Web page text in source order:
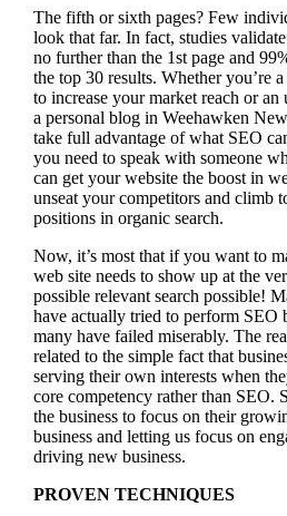
The fifth or sixth pages? Few
look that far. In fact, studies
no further than the 1st page and
the top 30 results. Whether you’re
to increase your market reach or
a personal blog in Weehawken
take full advantage of what SEO
you need to speak with someone
can get your website the boost in
unseat your competitors and climb
positions in organic search.
Now, it’s most that if you want to
web site needs to show up at the
possible relevant search possible!
have actually tried to perform SEO
many have failed miserably. The
related to the simple fact that
serving their own interests when
core competency rather than SEO.
the business to focus on their
business and letting us focus on
driving new business.
PROVEN TECHNIQUES